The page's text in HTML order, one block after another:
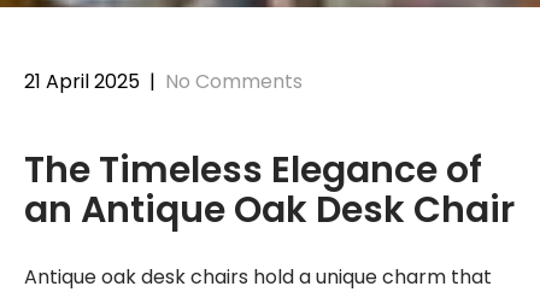
21 April 2025 | No Comments
The Timeless Elegance of
an Antique Oak Desk Chair
Antique oak desk chairs hold a unique charm that